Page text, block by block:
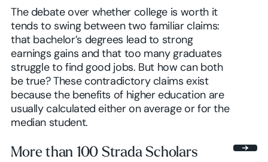
The debate over whether college is worth it
tends to swing between two familiar claims:
that bachelor’s degrees lead to strong
earnings gains and that too many graduates
struggle to find good jobs. But how can both
be true? These contradictory claims exist
because the benefits of higher education are
usually calculated either on average or for the
median student.
More than 100 Strada Scholars